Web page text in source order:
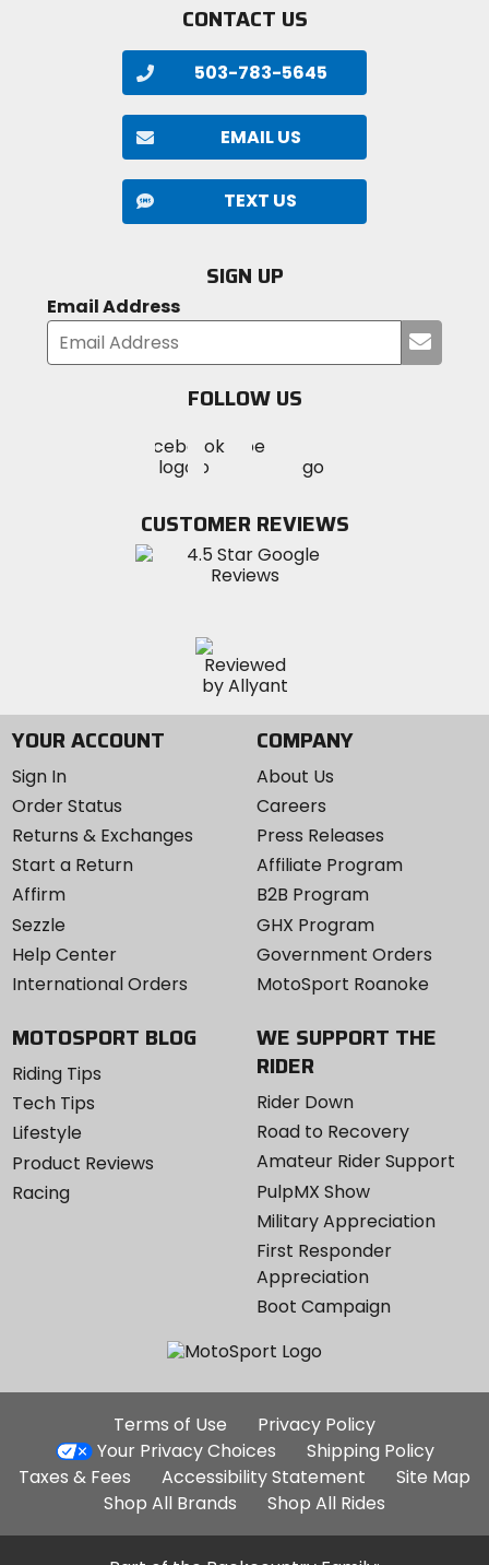
CONTACT US
503-783-5645
EMAIL US
TEXT US
SIGN UP
Email Address
your
FOLLOW US
MotoSport
on
Visit
MotoSportMotoSport
Instagram
CUSTOMER REVIEWS
YOUR ACCOUNT
Sign In
Order Status
Returns & Exchanges
Start a Return
Affirm
Sezzle
Help Center
International Orders
COMPANY
About Us
Careers
Press Releases
Affiliate Program
B2B Program
GHX Program
Government Orders
MotoSport Roanoke
MOTOSPORT BLOG
Riding Tips
Tech Tips
Lifestyle
Product Reviews
Racing
WE SUPPORT THE
RIDER
Rider Down
Road to Recovery
Amateur Rider Support
PulpMX Show
Military Appreciation
First Responder
Appreciation
Boot Campaign
Additional
Site
Links
Terms of Use
Privacy Policy
Your Privacy Choices
Shipping Policy
Taxes & Fees
Accessibility Statement
Site Map
Shop All Brands
Shop All Rides